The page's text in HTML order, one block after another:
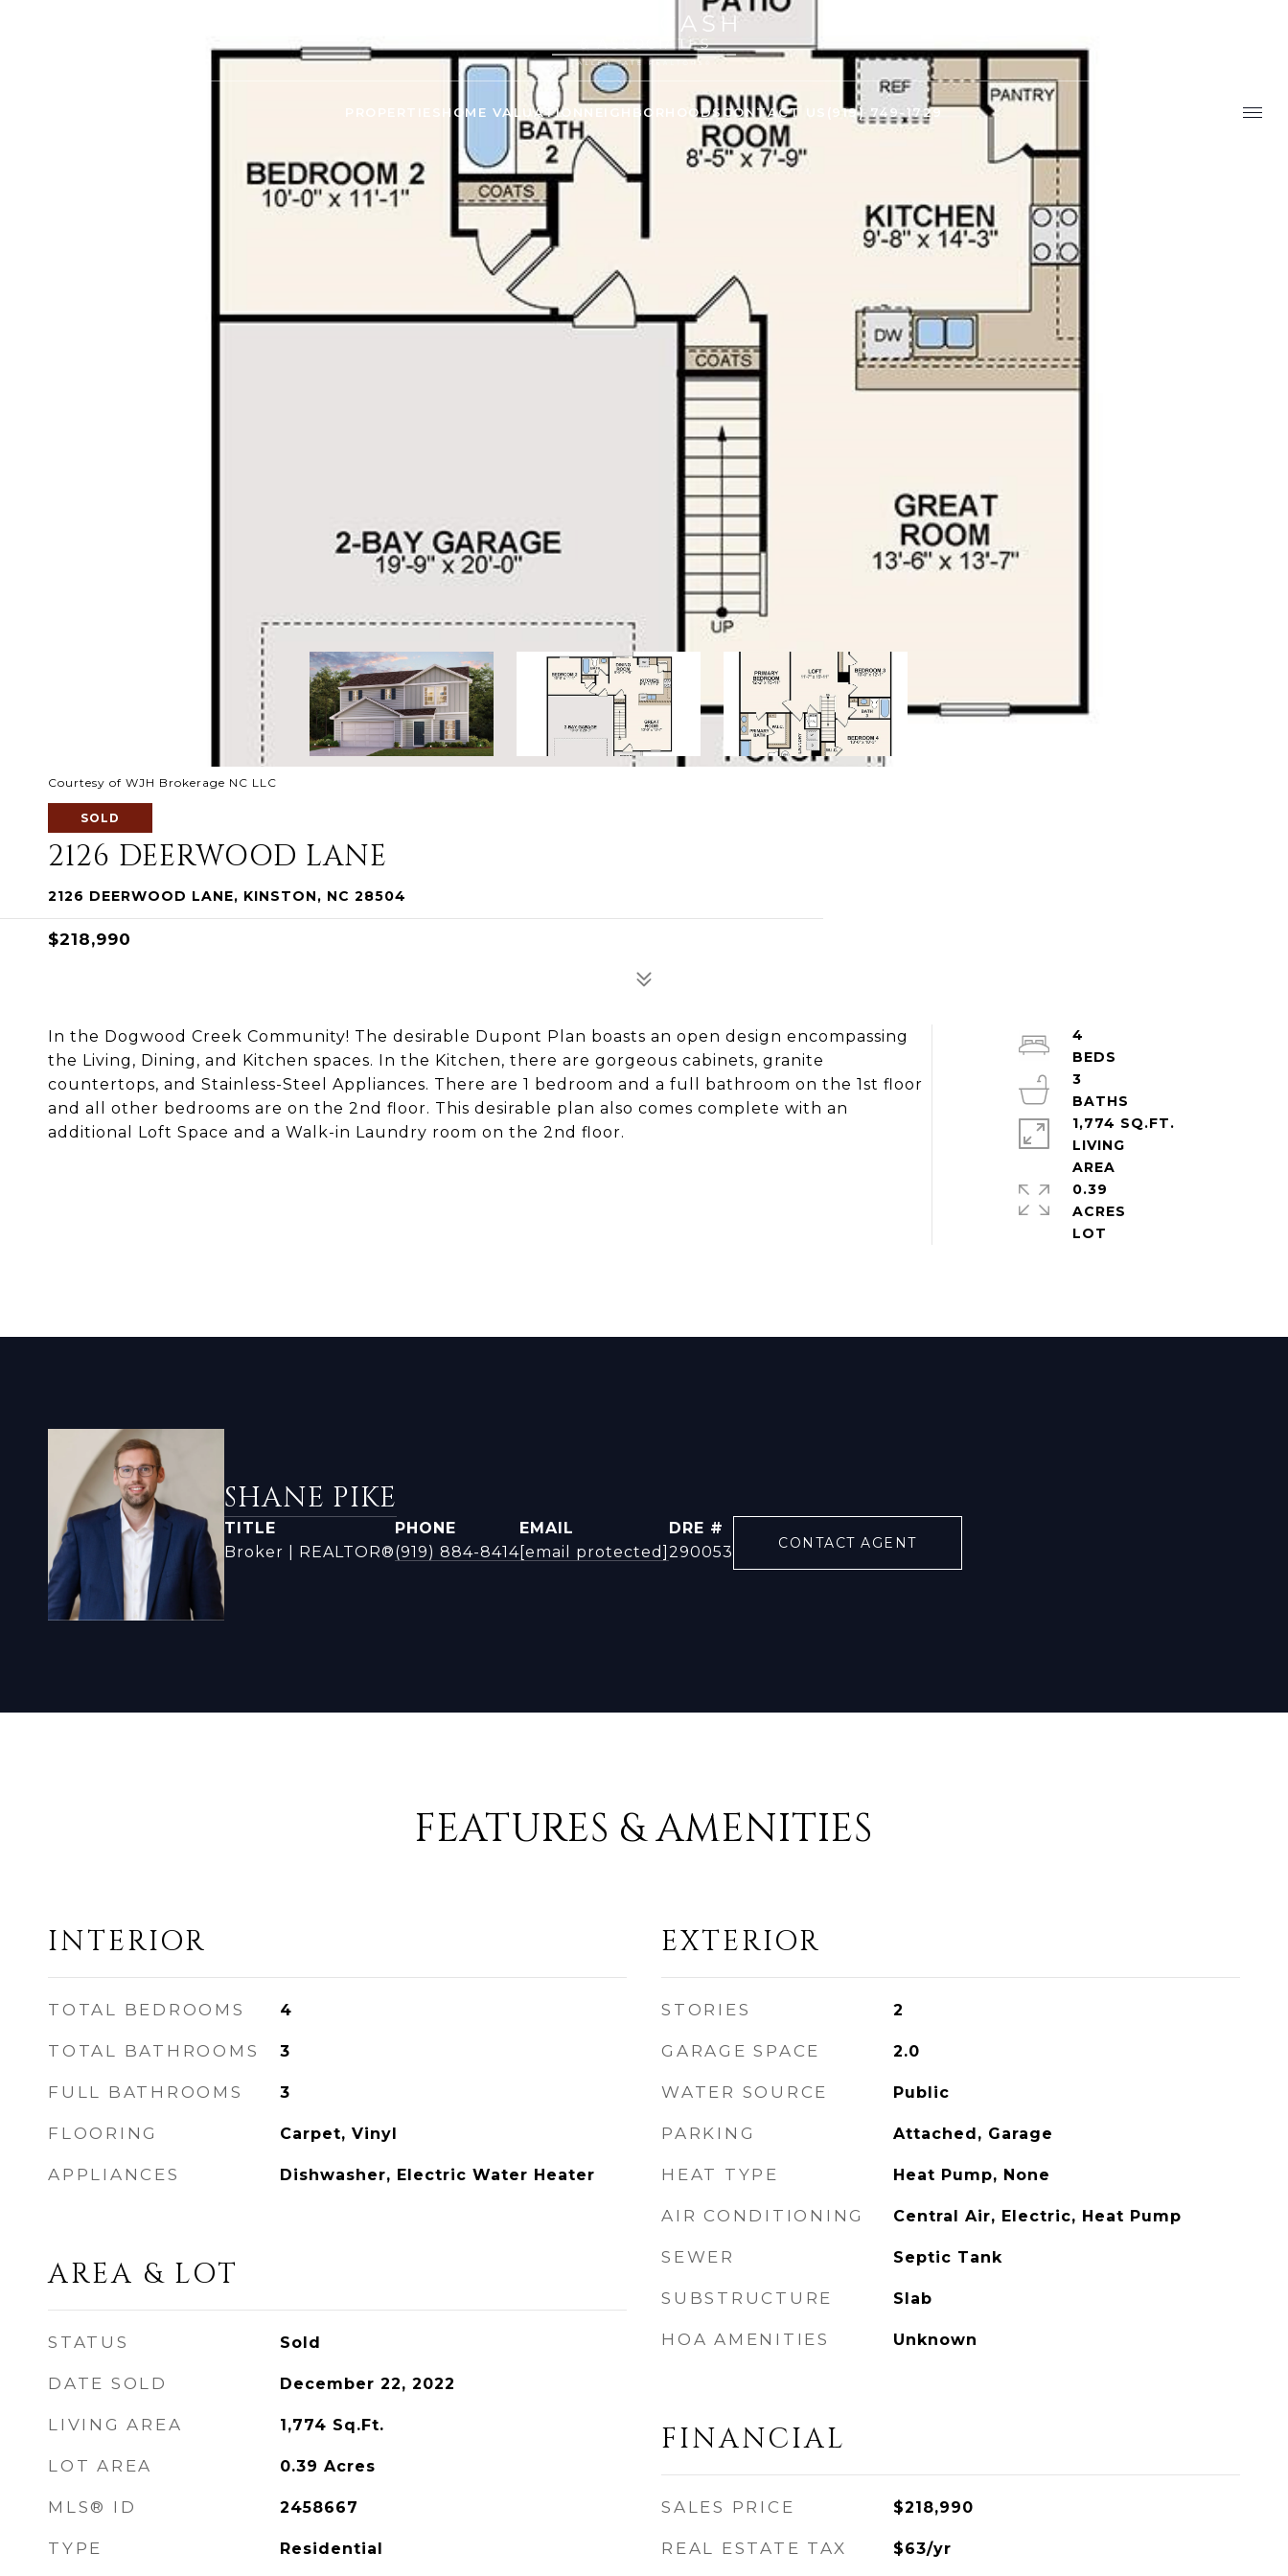
HOME VALUATION NEIGHBORHOODS CONTACT US (919) 749-1729
Courtesy of WJH Brokerage NC LLC
SOLD
2126 DEERWOOD LANE
2126 DEERWOOD LANE, KINSTON, NC 28504
$218,990
In the Dogwood Creek Community! The desirable Dupont Plan boasts an open design encompassing
the Living, Dining, and Kitchen spaces. In the Kitchen, there are gorgeous cabinets, granite
countertops, and Stainless-Steel Appliances. There are 1 bedroom and a full bathroom on the 1st floor
and all other bedrooms are on the 2nd floor. This desirable plan also comes complete with an
additional Loft Space and a Walk-in Laundry room on the 2nd floor.
4
3
1,774 SQ.FT.
LIVING
0.39
ACRES
SHANE PIKE
TITLE
Broker | REALTOR®
PHONE
(919) 884-8414
EMAIL
[email protected]
DRE #
290053
CONTACT AGENT
FEATURES & AMENITIES
INTERIOR
TOTAL BEDROOMS 4
TOTAL BATHROOMS 3
FULL BATHROOMS 3
FLOORING Carpet, Vinyl
APPLIANCES Dishwasher, Electric Water Heater
AREA & LOT
STATUS Sold
DATE SOLD December 22, 2022
LIVING AREA 1,774 Sq.Ft.
LOT AREA 0.39 Acres
MLS® ID 2458667
TYPE Residential
EXTERIOR
STORIES 2
GARAGE SPACE 2.0
WATER SOURCE Public
PARKING Attached, Garage
HEAT TYPE Heat Pump, None
AIR CONDITIONING Central Air, Electric, Heat Pump
SEWER Septic Tank
SUBSTRUCTURE Slab
HOA AMENITIES Unknown
FINANCIAL
SALES PRICE $218,990
REAL ESTATE TAX $63/yr